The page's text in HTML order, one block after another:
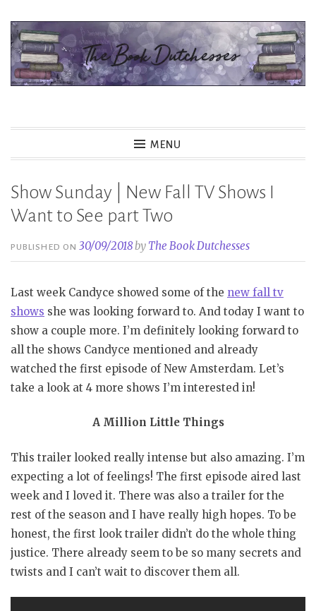
Skip
content
MENU
Show Sunday | New Fall TV Shows I
Want to See part Two
PUBLISHED ON30/09/2018by The Book Dutchesses
Last week Candyce showed some of the new fall tv
shows she was looking forward to. And today I want to
show a couple more. I’m definitely looking forward to
all the shows Candyce mentioned and already
watched the first episode of New Amsterdam. Let’s
take a look at 4 more shows I’m interested in!
A Million Little Things
This trailer looked really intense but also amazing. I’m
expecting a lot of feelings! The first episode aired last
week and I loved it. There was also a trailer for the
rest of the season and I have really high hopes. To be
honest, the first look trailer didn’t do the whole thing
justice. There already seem to be so many secrets and
twists and I can’t wait to discover them all.